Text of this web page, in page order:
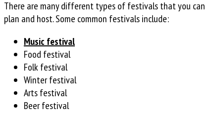
There are many different types of festivals that you can
plan and host. Some common festivals include:
Music festival
Food festival
Folk festival
Winter festival
Arts festival
Beer festival